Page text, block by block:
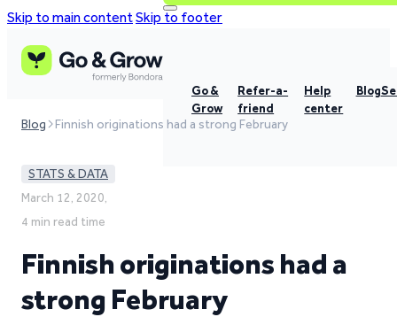
Skip to main contentSkip to footer
Go &
Grow
Refer-a-
friend
Help
center
Blog
Blog Finnish originations had a strong February
STATS & DATA
March 12, 2020,
4 min read time
Finnish originations had a
strong February